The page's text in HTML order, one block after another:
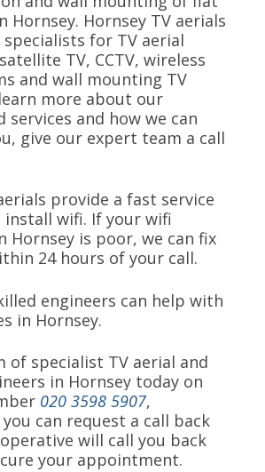
Hornsey. Hornsey TV aerials
specialists for TV aerial
TV, CCTV, wireless
and wall mounting TV
more about our
services and how we can
give our expert team a call
provide a fast service
install wifi. If your wifi
Hornsey is poor, we can fix
24 hours of your call.
engineers can help with
in Hornsey.
of specialist TV aerial and
in Hornsey today on
020 3598 5907,
can request a call back
will call you back
your appointment.